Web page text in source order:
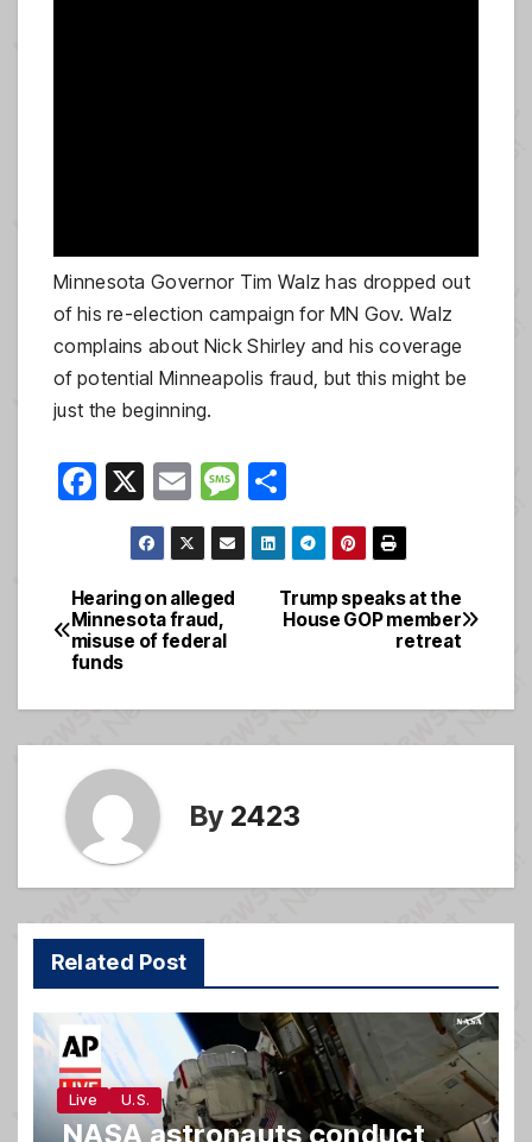
Minnesota Governor Tim Walz has dropped out
of his re-election campaign for MN Gov. Walz
complains about Nick Shirley and his coverage
of potential Minneapolis fraud, but this might be
just the beginning.
F
e
b
o
o
k
X
E
m
ail
M
e
ss
h
ar
e
Post
navigation
Trump speaks at the
House GOP member
retreat
Hearing on alleged
Minnesota fraud,
misuse of federal
funds
By 2423
Related Post
Live U.S.
NASA astronauts conduct